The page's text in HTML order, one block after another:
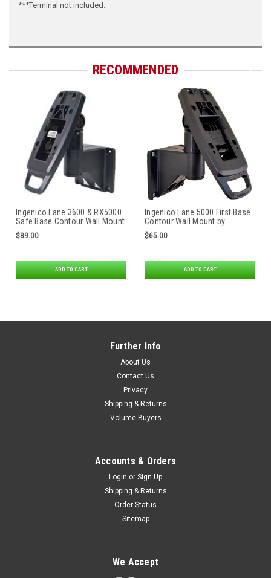
***Terminal not included.
RECOMMENDED
Ingenico Lane 3600 & RX5000
Safe Base Contour Wall Mount
by Tailwind
$89.00
ADD TO CART
Ingenico Lane 5000 First Base
Contour Wall Mount by
Tailwind
$65.00
ADD TO CART
Further Info
About Us
Contact Us
Privacy
Shipping & Returns
Volume Buyers
Accounts & Orders
Login or Sign Up
Shipping & Returns
Order Status
Sitemap
We Accept